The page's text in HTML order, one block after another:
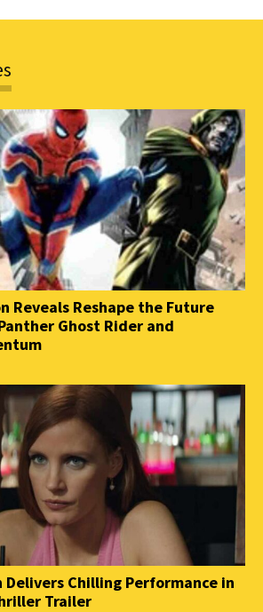
Reveals Reshape the Future
Ghost Rider and
Delivers Chilling Performance in
Trailer